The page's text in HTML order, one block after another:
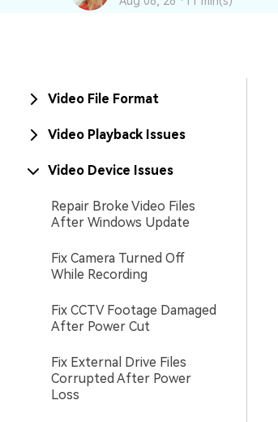
Repair
New
Video File Format
Video Playback Issues
Video Device Issues
Repair Broke Video Files
After Windows Update
Fix Camera Turned Off
While Recording
Fix CCTV Footage Damaged
After Power Cut
Fix External Drive Files
Corrupted After Power
Loss